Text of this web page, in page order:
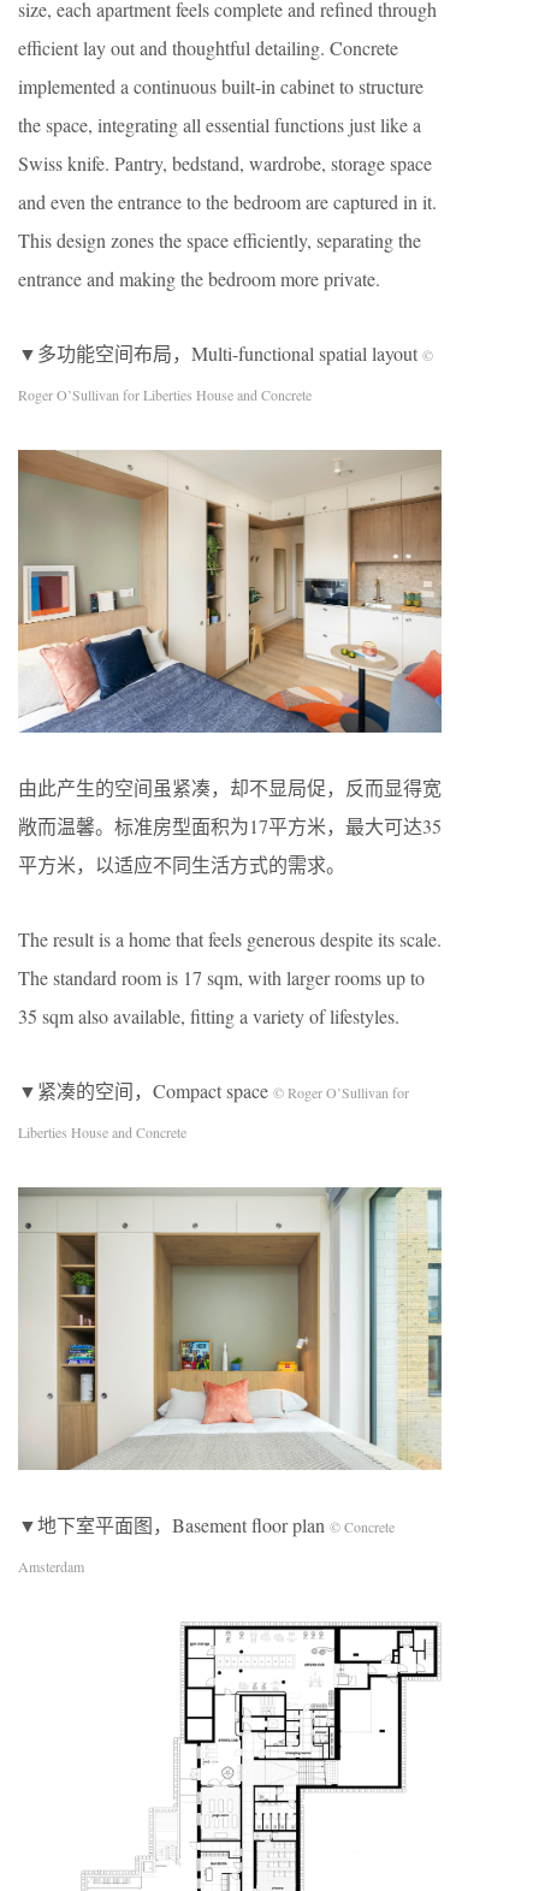
size, each apartment feels complete and refined through
efficient lay out and thoughtful detailing. Concrete
implemented a continuous built-in cabinet to structure
the space, integrating all essential functions just like a
Swiss knife. Pantry, bedstand, wardrobe, storage space
and even the entrance to the bedroom are captured in it.
This design zones the space efficiently, separating the
entrance and making the bedroom more private.
▼多功能空间布局，Multi-functional spatial layout ©
Roger O’Sullivan for Liberties House and Concrete
由此产生的空间虽紧凑，却不显局促，反而显得宽
敞而温馨。标准房型面积为17平方米，最大可达35
平方米，以适应不同生活方式的需求。
The result is a home that feels generous despite its scale.
The standard room is 17 sqm, with larger rooms up to
35 sqm also available, fitting a variety of lifestyles.
▼紧凑的空间，Compact space © Roger O’Sullivan for
Liberties House and Concrete
▼地下室平面图，Basement floor plan © Concrete
Amsterdam